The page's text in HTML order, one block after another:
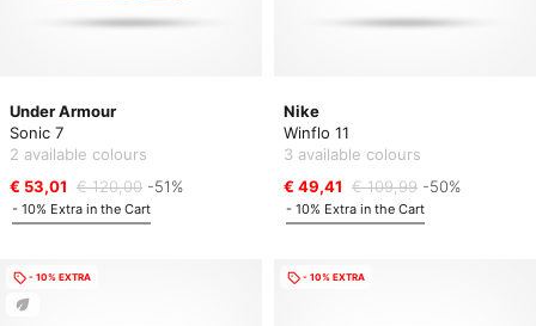
Under Armour
Sonic 7
2 available colours
€ 53,01 € 120,00 -51%
- 10% Extra in the Cart
Nike
Winflo 11
3 available colours
€ 49,41 € 109,99 -50%
- 10% Extra in the Cart
- 10% EXTRA - 10% EXTRA